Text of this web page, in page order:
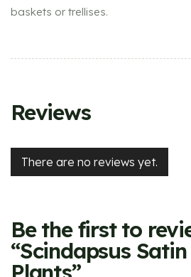
baskets or trellises.
Reviews
There are no reviews yet.
Be the first to
“Scindapsus